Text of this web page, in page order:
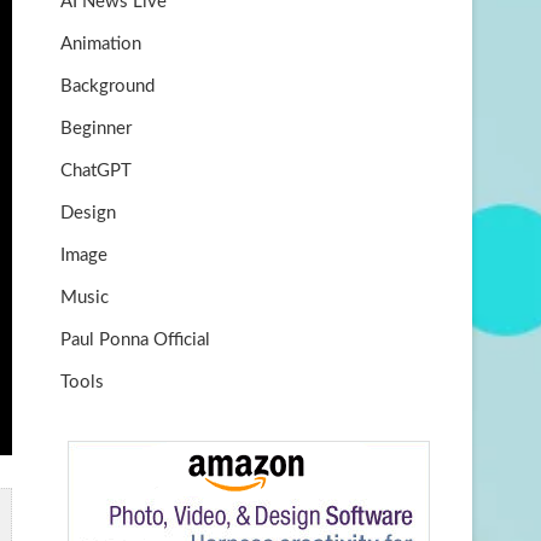
k
Animation
Background
Beginner
ChatGPT
Design
Image
Music
Paul Ponna Official
Tools